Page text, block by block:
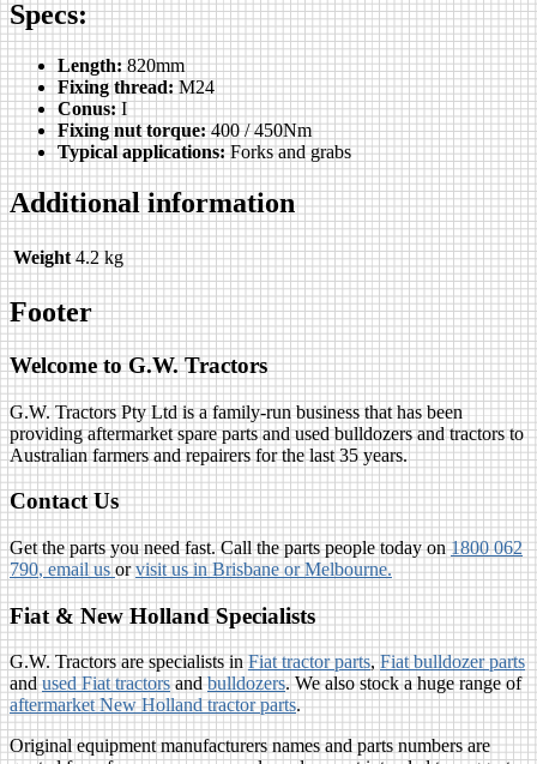
Specs:
Length:820mm
Fixing thread: M24
Conus:I
Fixing nut torque:400 / 450Nm
Typical applications:Forks and grabs
Additional information
Weight 4.2 kg
Footer
Welcome to G.W. Tractors
G.W. Tractors Pty Ltd is a family-run business that has been
providing aftermarket spare parts and used bulldozers and tractors to
Australian farmers and repairers for the last 35 years.
Contact Us
Get the parts you need fast. Call the parts people today on1800 062
790, email usorvisit us in Brisbane or Melbourne.
Fiat & New Holland Specialists
G.W. Tractors are specialists inFiat tractor parts,Fiat bulldozer parts
andused Fiat tractorsandbulldozers. We also stock a huge range of
aftermarket New Holland tractor parts.
Original equipment manufacturers names and parts numbers are